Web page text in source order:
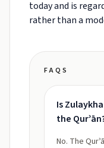
today and is
rather than a
FAQS
Is
the
No. The